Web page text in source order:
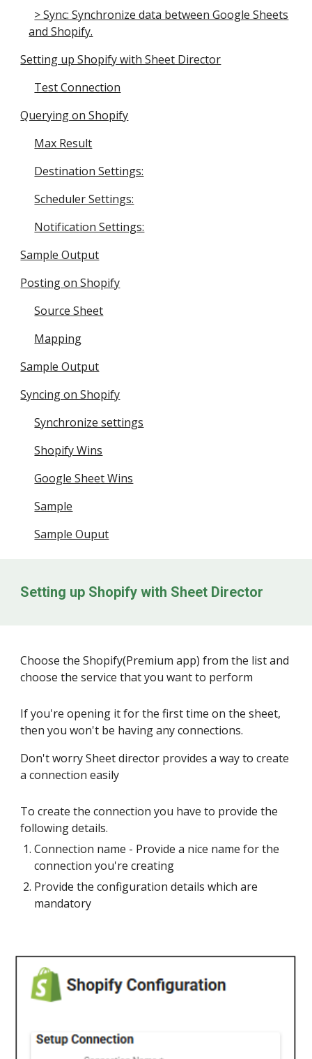
> Sync: Synchronize data between Google Sheets
and Shopify.
Setting up Shopify with Sheet Director
Test Connection
Querying on Shopify
Max Result
Destination Settings:
Scheduler Settings:
Notification Settings:
Sample Output
Posting on Shopify
Source Sheet
Mapping
Sample Output
Syncing on Shopify
Synchronize settings
Shopify Wins
Google Sheet Wins
Sample
Sample Ouput
Setting up Shopify with Sheet Director
Choose the Shopify(Premium app) from the list and
choose the service that you want to perform
If you're opening it for the first time on the sheet,
then you won't be having any connections.
Don't worry Sheet director provides a way to create
a connection easily
To create the connection you have to provide the
following details.
Connection name - Provide a nice name for the
connection you're creating
Provide the configuration details which are
mandatory